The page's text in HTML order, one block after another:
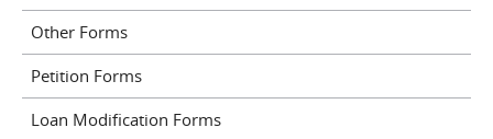
Other Forms
Petition Forms
Loan Modification Forms